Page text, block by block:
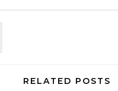
RELATED POSTS